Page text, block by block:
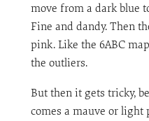
move from a dark blue
Fine and dandy. Then
pink. Like the 6ABC
the outliers.
But then it gets tricky,
comes a mauve or